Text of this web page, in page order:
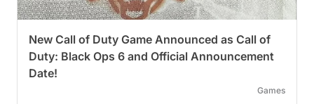
New Call of Duty Game Announced as Call of
Duty: Black Ops 6 and Official Announcement
Date!
Games